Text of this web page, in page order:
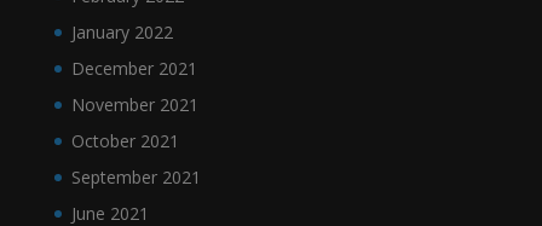
January 2022
December 2021
November 2021
October 2021
September 2021
June 2021